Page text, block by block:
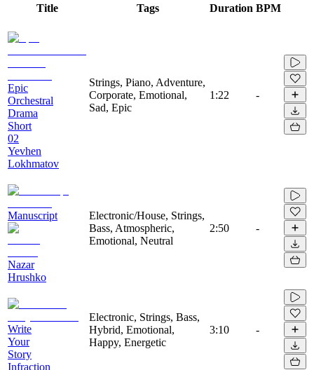
Title Tags Duration BPM
Epic
Orchestral
Drama
Short
02
Yevhen
Lokhmatov
Strings, Piano, Adventure,
Corporate, Emotional,
Sad, Epic
1:22 -
Manuscript
Nazar
Hrushko
Electronic/House, Strings,
Bass, Atmospheric,
Emotional, Neutral
2:50 -
Write
Your
Story
Infraction
Electronic, Strings, Bass,
Hybrid, Emotional,
Happy, Energetic
3:10 -